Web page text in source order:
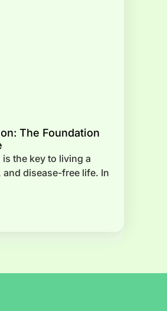
The Foundation
the key to living a
disease-free life. In